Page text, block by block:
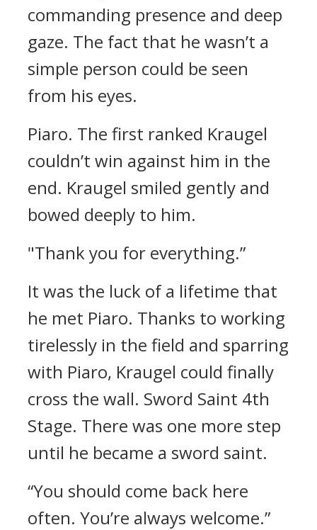
commanding presence and deep
gaze. The fact that he wasn’t a
simple person could be seen
from his eyes.
Piaro. The first ranked Kraugel
couldn’t win against him in the
end. Kraugel smiled gently and
bowed deeply to him.
"Thank you for everything.”
It was the luck of a lifetime that
he met Piaro. Thanks to working
tirelessly in the field and sparring
with Piaro, Kraugel could finally
cross the wall. Sword Saint 4th
Stage. There was one more step
until he became a sword saint.
“You should come back here
often. You’re always welcome.”